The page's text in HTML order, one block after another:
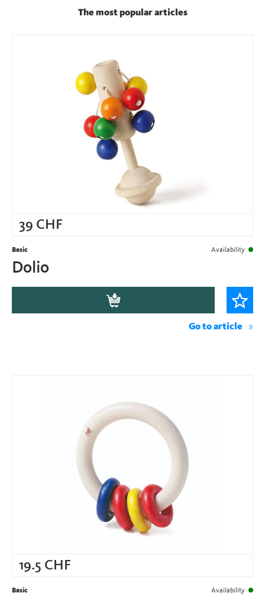
The most popular articles
39 CHF
Basic Availability
Dolio
Go to article
19.5 CHF
Basic Availability